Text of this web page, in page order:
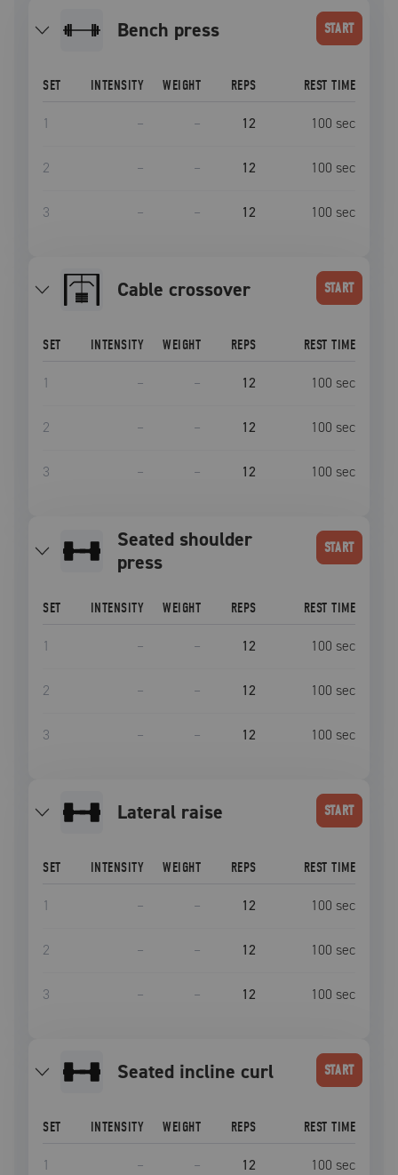
bench press START
SET INTENSITY WEIGHT REPS REST TIME
1 – – 12 100 sec
2 – – 12 100 sec
3 – – 12 100 sec
cable crossover START
SET INTENSITY WEIGHT REPS REST TIME
1 – – 12 100 sec
2 – – 12 100 sec
3 – – 12 100 sec
seated shoulder
press
START
SET INTENSITY WEIGHT REPS REST TIME
1 – – 12 100 sec
2 – – 12 100 sec
3 – – 12 100 sec
lateral raise START
SET INTENSITY WEIGHT REPS REST TIME
1 – – 12 100 sec
2 – – 12 100 sec
3 – – 12 100 sec
seated incline curl START
SET INTENSITY WEIGHT REPS REST TIME
1 – – 12 100 sec